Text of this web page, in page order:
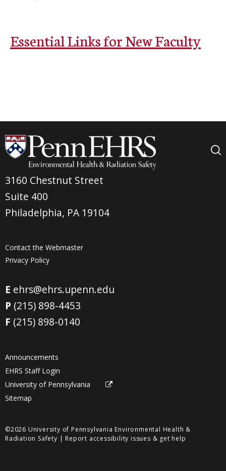
Essential Links for New Faculty
3160 Chestnut Street
Suite 400
Philadelphia, PA 19104
Contact the Webmaster
Privacy Policy
E ehrs@ehrs.upenn.edu
P (215) 898-4453
F (215) 898-0140
Announcements
EHRS Staff Login
University of Pennsylvania
Sitemap
©2026 University of Pennsylvania Environmental Health &
Radiation Safety | Report accessibility issues & get help